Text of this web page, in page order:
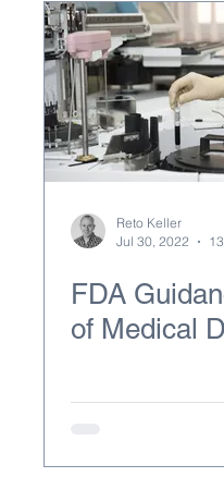
Reto Keller
Jul 30, 2022
FDA
of Medical